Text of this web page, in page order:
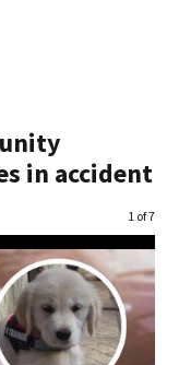
in accident
Image
1 of 7